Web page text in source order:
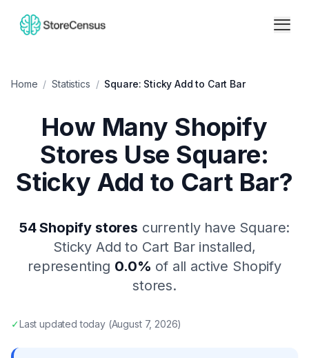
Home / Statistics / Square: Sticky Add to Cart Bar
How Many Shopify
Stores Use Square:
Sticky Add to Cart Bar?
54Shopify stores currently have Square:
Sticky Add to Cart Barinstalled,
representing 0.0% of all active Shopify
stores.
✓Last updatedtoday(August 7, 2026)